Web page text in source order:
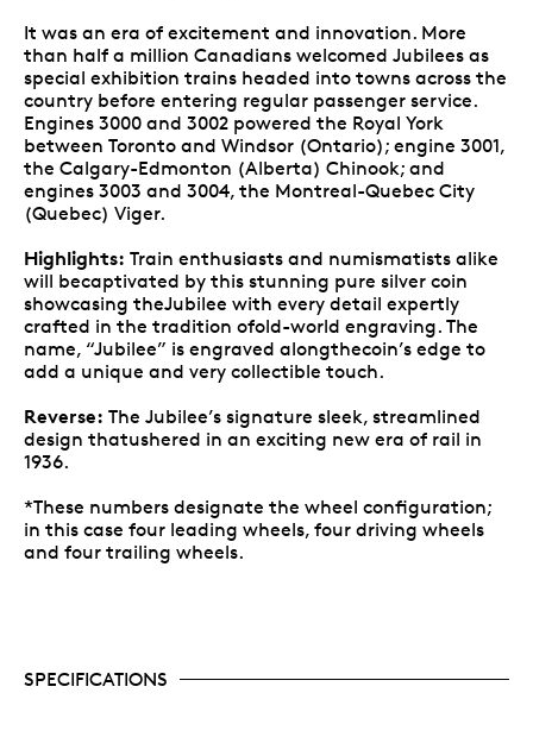
It was an era of excitement and innovation. More
than half a million Canadians welcomed Jubilees as
special exhibition trains headed into towns across the
country before entering regular passenger service.
Engines 3000 and 3002 powered the Royal York
between Toronto and Windsor (Ontario); engine 3001,
the Calgary-Edmonton (Alberta) Chinook; and
engines 3003 and 3004, the Montreal-Quebec City
(Quebec) Viger.
Highlights: Train enthusiasts and numismatists alike
will becaptivated by this stunning pure silver coin
showcasing theJubilee with every detail expertly
crafted in the tradition ofold-world engraving. The
name, “Jubilee” is engraved alongthecoin’s edge to
add a unique and very collectible touch.
Reverse: The Jubilee’s signature sleek, streamlined
design thatushered in an exciting new era of rail in
1936.
*These numbers designate the wheel configuration;
in this case four leading wheels, four driving wheels
and four trailing wheels.
SPECIFICATIONS